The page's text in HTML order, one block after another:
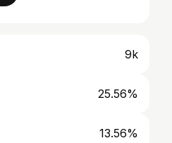
9k
25.56%
13.56%